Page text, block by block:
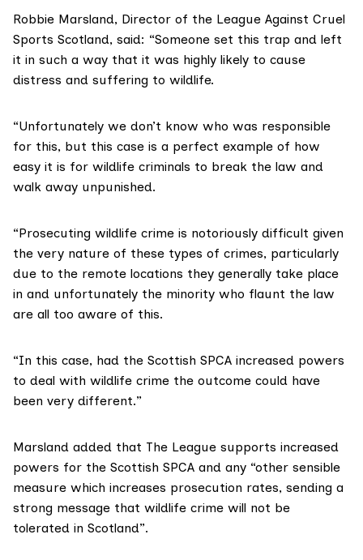
Robbie Marsland, Director of the League Against Cruel
Sports Scotland, said: “Someone set this trap and left
it in such a way that it was highly likely to cause
distress and suffering to wildlife.
“Unfortunately we don’t know who was responsible
for this, but this case is a perfect example of how
easy it is for wildlife criminals to break the law and
walk away unpunished.
“Prosecuting wildlife crime is notoriously difficult given
the very nature of these types of crimes, particularly
due to the remote locations they generally take place
in and unfortunately the minority who flaunt the law
are all too aware of this.
“In this case, had the Scottish SPCA increased powers
to deal with wildlife crime the outcome could have
been very different.”
Marsland added that The League supports increased
powers for the Scottish SPCA and any “other sensible
measure which increases prosecution rates, sending a
strong message that wildlife crime will not be
tolerated in Scotland”.